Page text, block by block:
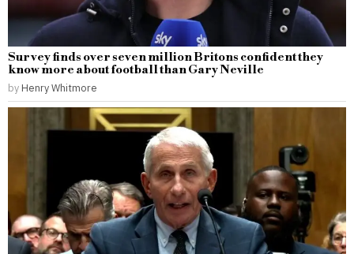
Survey finds over seven million Britons confident they
know more about football than Gary Neville
by Henry Whitmore